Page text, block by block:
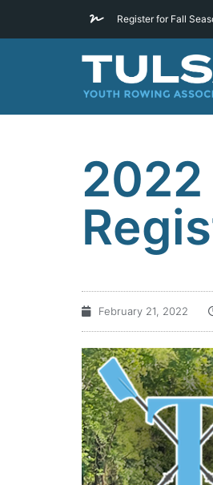
Register for Fall
2022
February 21, 2022